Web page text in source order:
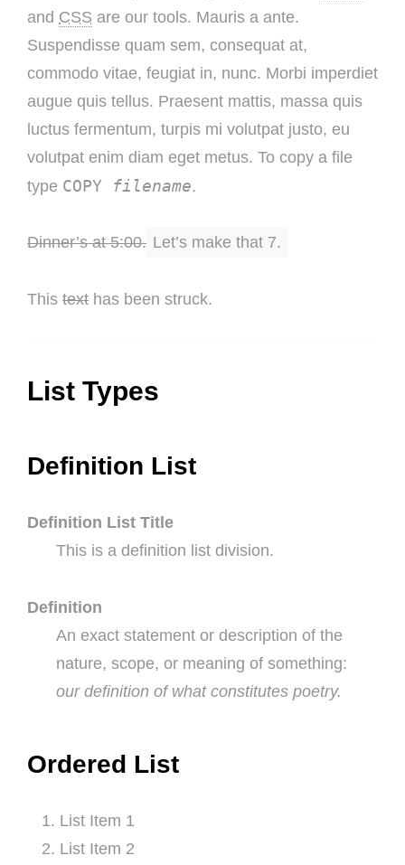
and CSS are our tools. Mauris a ante.
Suspendisse quam sem, consequat at,
commodo vitae, feugiat in, nunc. Morbi imperdiet
augue quis tellus. Praesent mattis, massa quis
luctus fermentum, turpis mi volutpat justo, eu
volutpat enim diam eget metus. To copy a file
type COPY filename.
Dinner’s at 5:00. Let’s make that 7.
This text has been struck.
List Types
Definition List
Definition List Title
This is a definition list division.
Definition
An exact statement or description of the
nature, scope, or meaning of something:
our definition of what constitutes poetry.
Ordered List
List Item 1
List Item 2